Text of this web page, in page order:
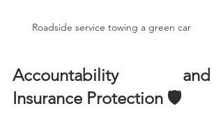
Roadside service towing a green car
Accountability and
Insurance Protection 🛡️